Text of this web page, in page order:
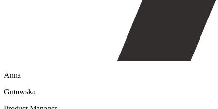
Anna
Gutowska